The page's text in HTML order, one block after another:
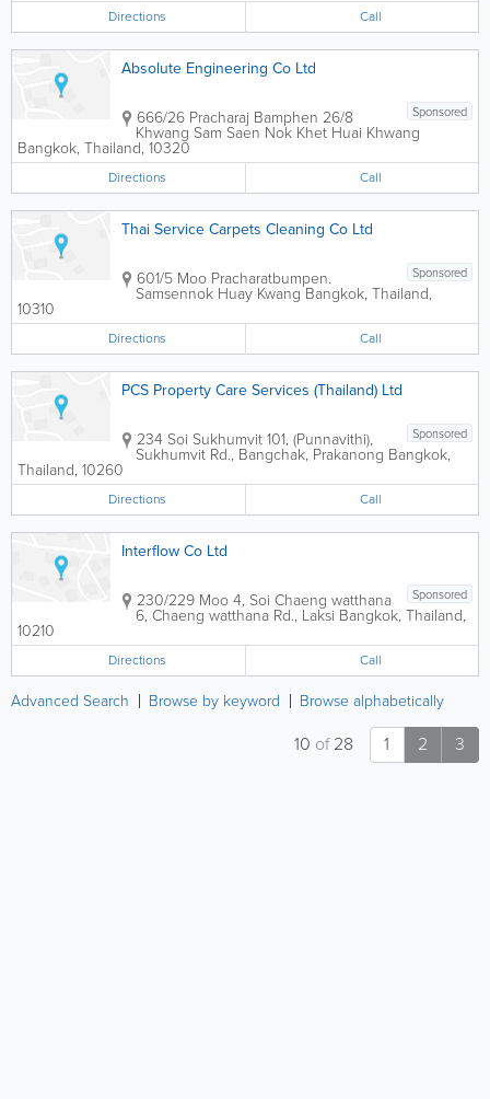
Directions Call
Absolute Engineering Co Ltd
Sponsored
666/26 Pracharaj Bamphen 26/8
Khwang Sam Saen Nok Khet Huai Khwang
Bangkok, Thailand, 10320
Directions Call
Thai Service Carpets Cleaning Co Ltd
Sponsored
601/5 Moo Pracharatbumpen.
Samsennok Huay Kwang Bangkok, Thailand,
10310
Directions Call
PCS Property Care Services (Thailand) Ltd
Sponsored
234 Soi Sukhumvit 101, (Punnavithi),
Sukhumvit Rd., Bangchak, Prakanong Bangkok,
Thailand, 10260
Directions Call
Interflow Co Ltd
Sponsored
230/229 Moo 4, Soi Chaeng watthana
6, Chaeng watthana Rd., Laksi Bangkok, Thailand,
10210
Directions Call
Advanced Search Browse by keyword Browse alphabetically
1 2 3
10 of28